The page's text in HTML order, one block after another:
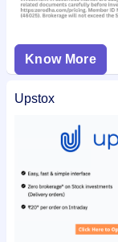
Know More
Upstox